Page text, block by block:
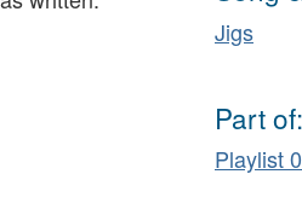
Jigs
Part of:
Playlist